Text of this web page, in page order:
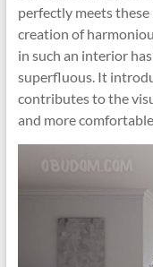
perfectly meets
creation of
in such an interior
superfluous. It
contributes to the
and more